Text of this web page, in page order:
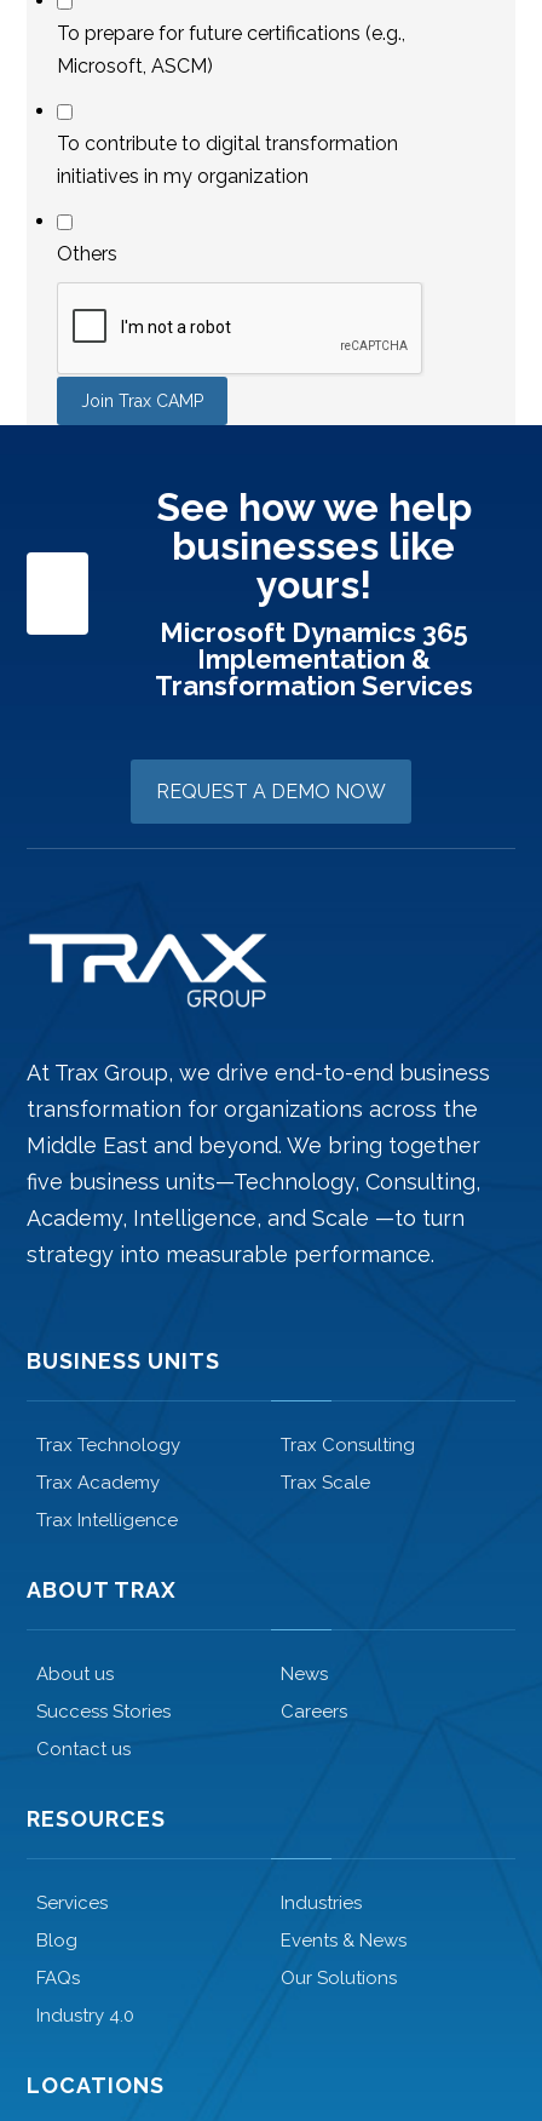
To prepare for future certifications (e.g.,
Microsoft, ASCM)
To contribute to digital transformation
initiatives in my organization
Others
Join Trax CAMP
See how we help
businesses like
yours!
Microsoft Dynamics 365
Implementation &
Transformation Services
REQUEST A DEMO NOW
At Trax Group, we drive end-to-end business
transformation for organizations across the
Middle East and beyond. We bring together
five business units—Technology, Consulting,
Academy, Intelligence, and Scale —to turn
strategy into measurable performance.
BUSINESS UNITS
Trax Technology
Trax Consulting
Trax Academy
Trax Scale
Trax Intelligence
ABOUT TRAX
About us
News
Success Stories
Careers
Contact us
RESOURCES
Services
Industries
Blog
Events & News
FAQs
Our Solutions
Industry 4.0
LOCATIONS